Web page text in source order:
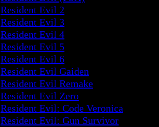
Resident Evil 2
Resident Evil 3
Resident Evil 4
Resident Evil 5
Resident Evil 6
Resident Evil Gaiden
Resident Evil Remake
Resident Evil Zero
Resident Evil: Code Veronica
Resident Evil: Gun Survivor